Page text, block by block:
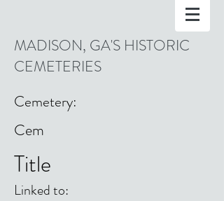
MADISON, GA'S HISTORIC
CEMETERIES
Cemetery:
Cem
Title
Linked to: